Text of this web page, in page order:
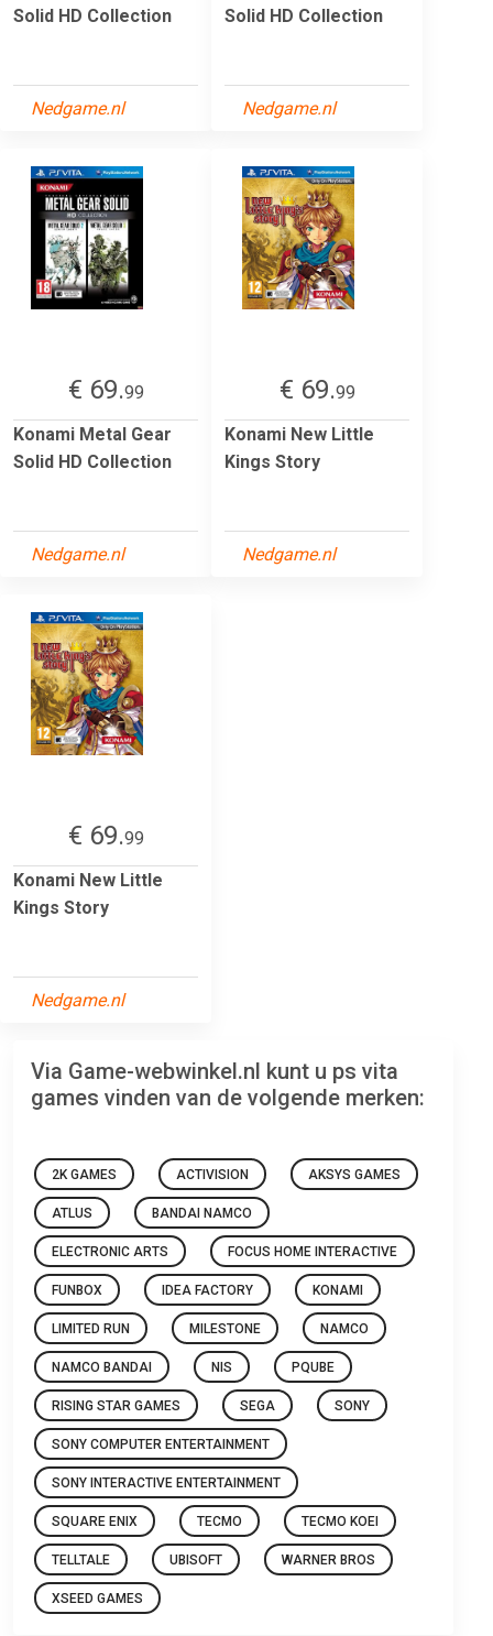
Solid HD Collection
Nedgame.nl
Solid HD Collection
Nedgame.nl
€ 69.99
Konami Metal Gear
Solid HD Collection
Nedgame.nl
€ 69.99
Konami New Little
Kings Story
Nedgame.nl
€ 69.99
Konami New Little
Kings Story
Nedgame.nl
Via Game-webwinkel.nl kunt u ps vita
games vinden van de volgende merken:
2K GAMES ACTIVISION AKSYS GAMES
ATLUS BANDAI NAMCO
ELECTRONIC ARTS FOCUS HOME INTERACTIVE
FUNBOX IDEA FACTORY KONAMI
LIMITED RUN MILESTONE NAMCO
NAMCO BANDAI NIS PQUBE
RISING STAR GAMES SEGA SONY
SONY COMPUTER ENTERTAINMENT
SONY INTERACTIVE ENTERTAINMENT
SQUARE ENIX TECMO TECMO KOEI
TELLTALE UBISOFT WARNER BROS
XSEED GAMES